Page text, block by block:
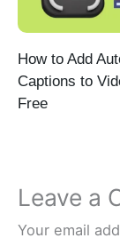
How to Add
Captions to
Free
Leave a
Your email